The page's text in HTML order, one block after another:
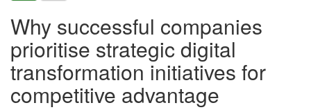
Why successful companies
prioritise strategic digital
transformation initiatives for
competitive advantage